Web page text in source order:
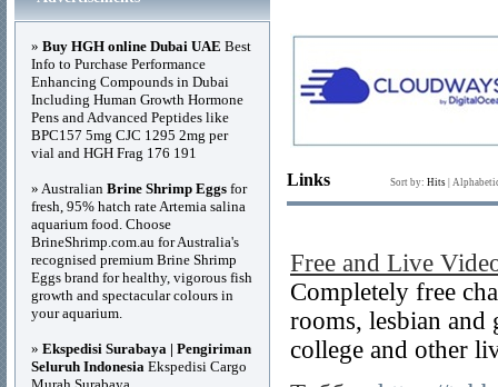
Links Sort by: Hits
Free and Live
Completely free
rooms, lesbian and
college and other
» Buy HGH online Dubai UAE Best
Info to Purchase Performance
Enhancing Compounds in Dubai
Including Human Growth Hormone
Pens and Advanced Peptides like
BPC157 5mg CJC 1295 2mg per
vial and HGH Frag 176 191
» Australian Brine Shrimp Eggs for
fresh, 95% hatch rate Artemia salina
aquarium food. Choose
BrineShrimp.com.au for Australia's
recognised premium Brine Shrimp
Eggs brand for healthy, vigorous fish
growth and spectacular colours in
your aquarium.
» Ekspedisi Surabaya | Pengiriman
Seluruh Indonesia Ekspedisi Cargo